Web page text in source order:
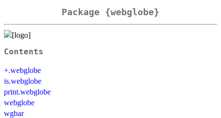
Package {webglobe}
Contents
+.webglobe
is.webglobe
print.webglobe
webglobe
wgbar